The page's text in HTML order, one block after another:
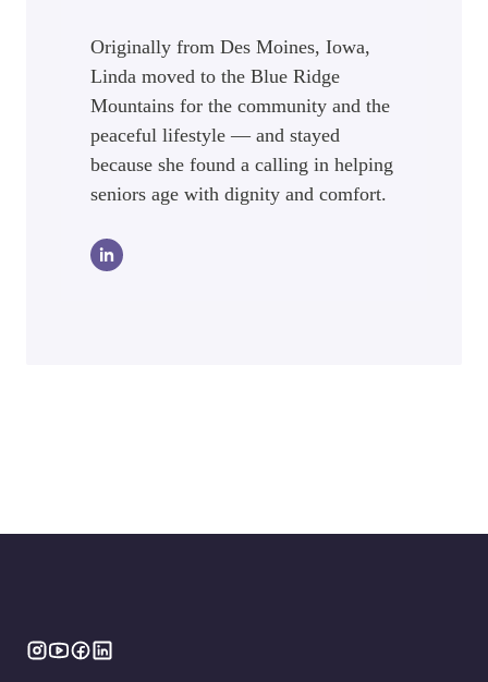
Originally from Des Moines, Iowa,
Linda moved to the Blue Ridge
Mountains for the community and the
peaceful lifestyle — and stayed
because she found a calling in helping
seniors age with dignity and comfort.